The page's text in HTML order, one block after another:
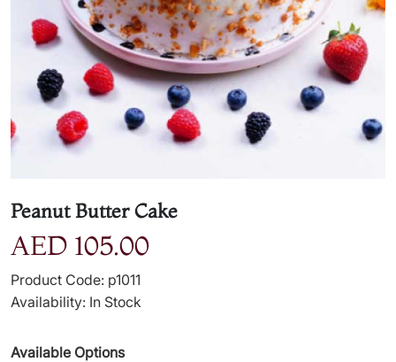
Peanut Butter Cake
AED 105.00
Product Code: p1011
Availability: In Stock
Available Options